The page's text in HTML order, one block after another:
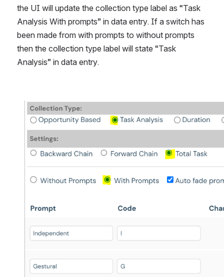
the UI will update the collection type label as “Task
Analysis With prompts” in data entry. If a switch has
been made from with prompts to without prompts
then the collection type label will state “Task
Analysis” in data entry.
Open